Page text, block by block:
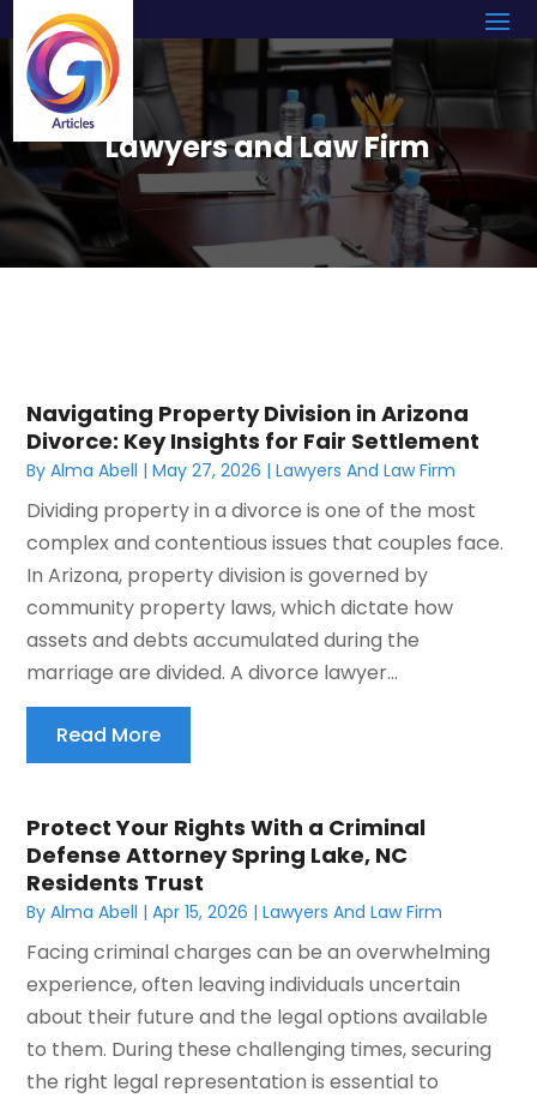
Lawyers and Law Firm
Navigating Property Division in Arizona
Divorce: Key Insights for Fair Settlement
ByAlma Abell |May 27, 2026 |Lawyers And Law Firm
Dividing property in a divorce is one of the most
complex and contentious issues that couples face.
In Arizona, property division is governed by
community property laws, which dictate how
assets and debts accumulated during the
marriage are divided. A divorce lawyer...
Read More
Protect Your Rights With a Criminal
Defense Attorney Spring Lake, NC
Residents Trust
ByAlma Abell |Apr 15, 2026 |Lawyers And Law Firm
Facing criminal charges can be an overwhelming
experience, often leaving individuals uncertain
about their future and the legal options available
to them. During these challenging times, securing
the right legal representation is essential to